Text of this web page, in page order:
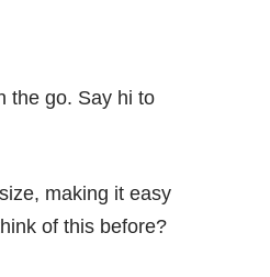
the go. Say hi to
making it easy
of this before?